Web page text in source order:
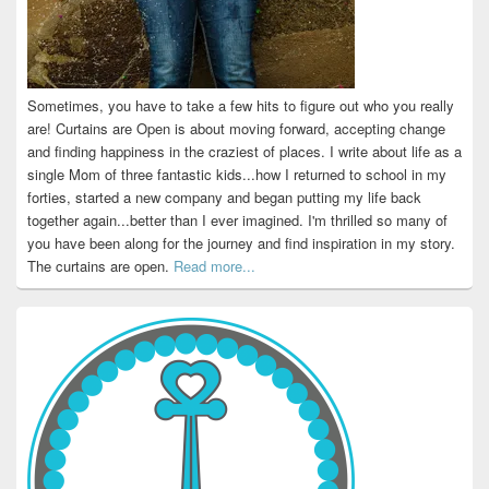
Sometimes, you have to take a few hits to figure out who you really
are! Curtains are Open is about moving forward, accepting change
and finding happiness in the craziest of places. I write about life as a
single Mom of three fantastic kids...how I returned to school in my
forties, started a new company and began putting my life back
together again...better than I ever imagined. I'm thrilled so many of
you have been along for the journey and find inspiration in my story.
The curtains are open. Read more...